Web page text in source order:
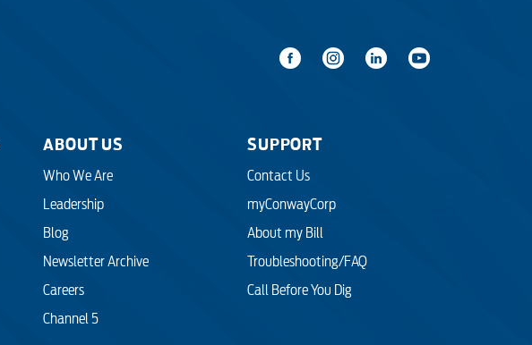
ABOUT US
Who We Are
Leadership
Blog
Newsletter Archive
Careers
Channel 5
SUPPORT
Contact Us
myConwayCorp
About my Bill
Troubleshooting/FAQ
Call Before You Dig